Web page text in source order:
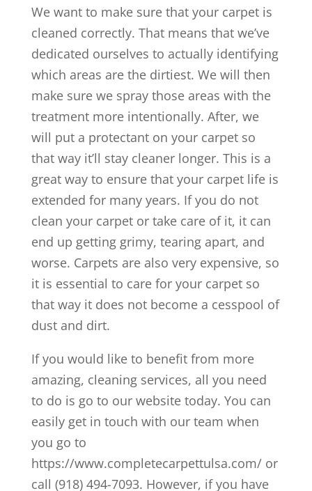
We want to make sure that your carpet is
cleaned correctly. That means that we’ve
dedicated ourselves to actually identifying
which areas are the dirtiest. We will then
make sure we spray those areas with the
treatment more intentionally. After, we
will put a protectant on your carpet so
that way it’ll stay cleaner longer. This is a
great way to ensure that your carpet life is
extended for many years. If you do not
clean your carpet or take care of it, it can
end up getting grimy, tearing apart, and
worse. Carpets are also very expensive, so
it is essential to care for your carpet so
that way it does not become a cesspool of
dust and dirt.
If you would like to benefit from more
amazing, cleaning services, all you need
to do is go to our website today. You can
easily get in touch with our team when
you go to
https://www.completecarpettulsa.com/ or
call (918) 494-7093. However, if you have